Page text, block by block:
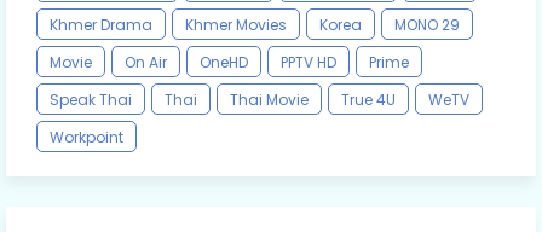
Khmer Drama
Khmer Movies Korea
MONO 29
Movie
On Air OneHD PPTV HD
Prime
Speak Thai
Thai Thai Movie True 4U
WeTV
Workpoint